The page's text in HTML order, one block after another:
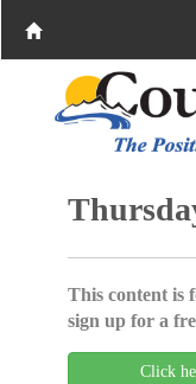
This content is
sign up for a
Click